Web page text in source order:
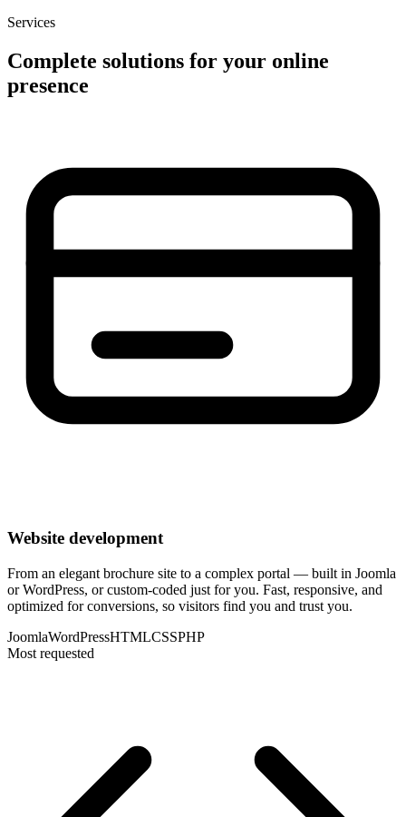
Services
Complete solutions for your online
presence
Website development
From an elegant brochure site to a complex portal — built in Joomla
or WordPress, or custom-coded just for you. Fast, responsive, and
optimized for conversions, so visitors find you and trust you.
JoomlaWordPressHTMLCSSPHP
Most requested